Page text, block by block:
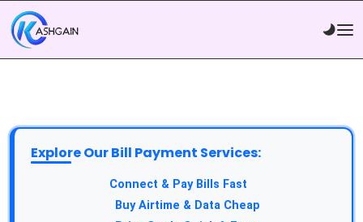
Explore Our Bill Payment Services:
Connect & Pay Bills Fast
Buy Airtime & Data Cheap